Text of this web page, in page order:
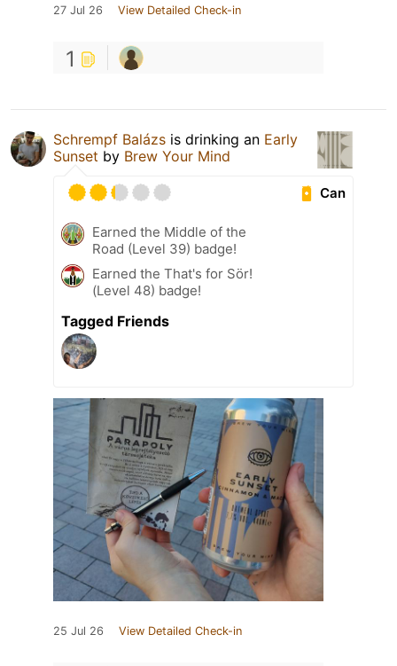
27 Jul 26 View Detailed Check-in
1
Schrempf Balázs is drinking an Early
Sunset by Brew Your Mind
Can
Earned the Middle of the
Road (Level 39) badge!
Earned the That's for Sör!
(Level 48) badge!
Tagged Friends
25 Jul 26 View Detailed Check-in